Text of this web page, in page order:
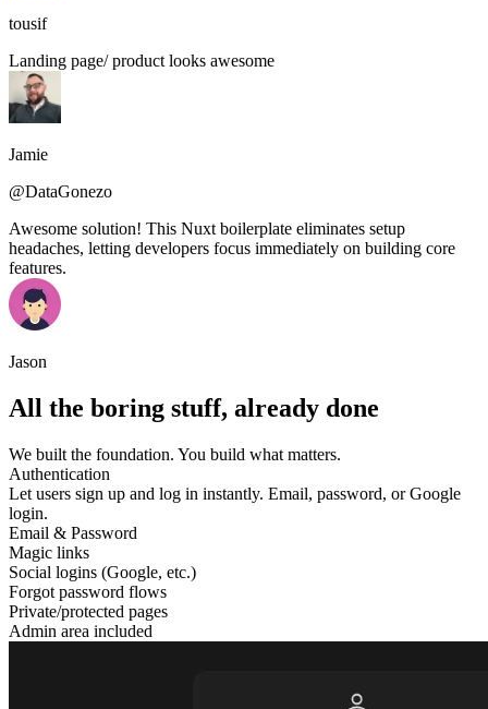
tousif
Landing page/ product looks awesome
Jamie
@DataGonezo
Awesome solution! This Nuxt boilerplate eliminates setup
headaches, letting developers focus immediately on building core
features.
Jason
All the boring stuff, already done
We built the foundation. You build what matters.
Authentication
Let users sign up and log in instantly. Email, password, or Google
login.
Email & Password
Magic links
Social logins (Google, etc.)
Forgot password flows
Private/protected pages
Admin area included